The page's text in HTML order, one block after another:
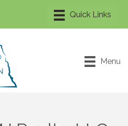
Menu